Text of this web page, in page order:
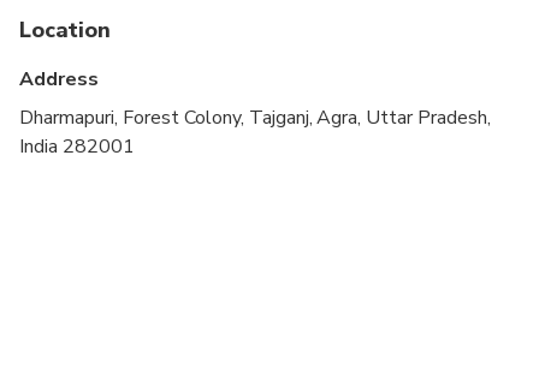
Not recommended for travelers with spinal injuries
Location
Address
Dharmapuri, Forest Colony, Tajganj, Agra, Uttar Pradesh,
India 282001